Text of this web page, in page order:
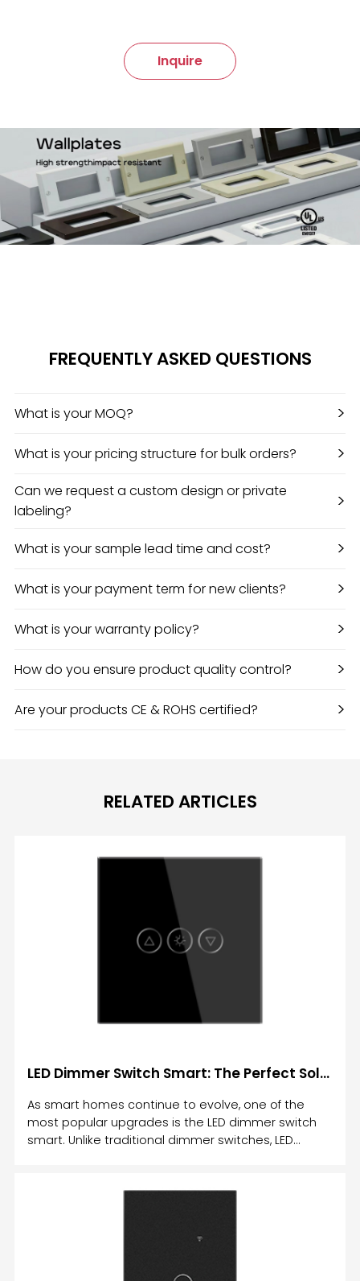
Inquire
FREQUENTLY ASKED QUESTIONS
What is your MOQ? >
What is your pricing structure for bulk orders? >
Can we request a custom design or private
labeling?
>
What is your sample lead time and cost? >
What is your payment term for new clients? >
What is your warranty policy? >
How do you ensure product quality control? >
Are your products CE & ROHS certified? >
RELATED ARTICLES
LED Dimmer Switch Smart: The Perfect Solution for Efficient Lighting Control
As smart homes continue to evolve, one of the
most popular upgrades is the LED dimmer switch
smart. Unlike traditional dimmer switches, LED
adjusting them to suit your needs.